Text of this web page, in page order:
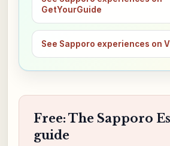
GetYourGuide
See Sapporo experiences on
Free: The Sapporo
guide